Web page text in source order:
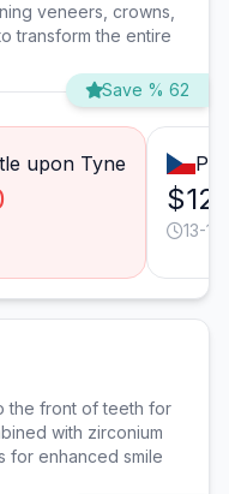
veneers, crowns,
transform the entire
Save % 62
upon Tyne
13-
the front of teeth for
with zirconium
for enhanced smile